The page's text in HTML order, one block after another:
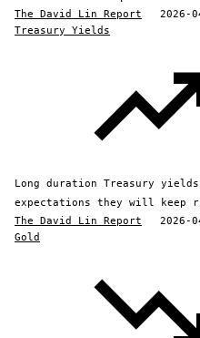
The David Lin Report 2026-
Treasury Yields
Long duration Treasury
expectations they will keep
The David Lin Report 2026-
Gold